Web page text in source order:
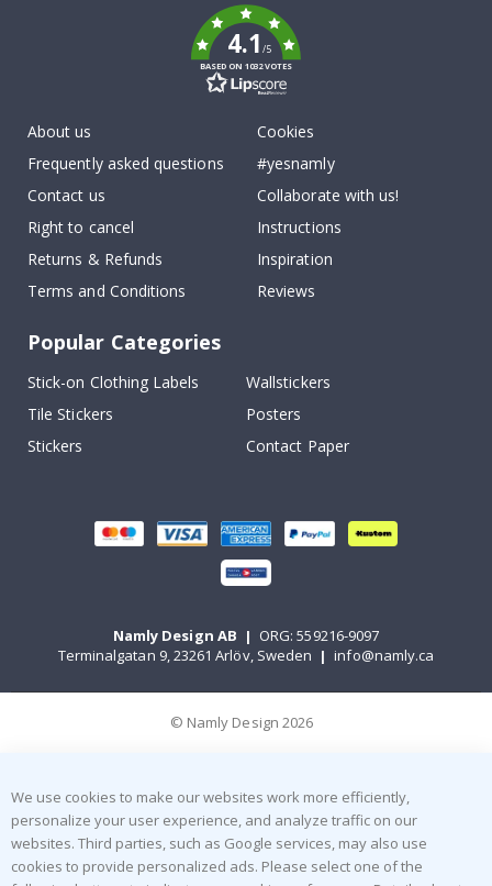
4.1/5
BASED ON 1032 VOTES
About us
Frequently asked questions
Contact us
Right to cancel
Returns & Refunds
Terms and Conditions
Cookies
#yesnamly
Collaborate with us!
Instructions
Inspiration
Reviews
Popular Categories
Stick-on Clothing Labels
Wallstickers
Tile Stickers
Posters
Stickers
Contact Paper
Namly Design AB | ORG: 559216-9097
Terminalgatan 9, 23261 Arlöv, Sweden | info@namly.ca
© Namly Design 2026
We use cookies to make our websites work more efficiently,
personalize your user experience, and analyze traffic on our
websites. Third parties, such as Google services, may also use
cookies to provide personalized ads. Please select one of the